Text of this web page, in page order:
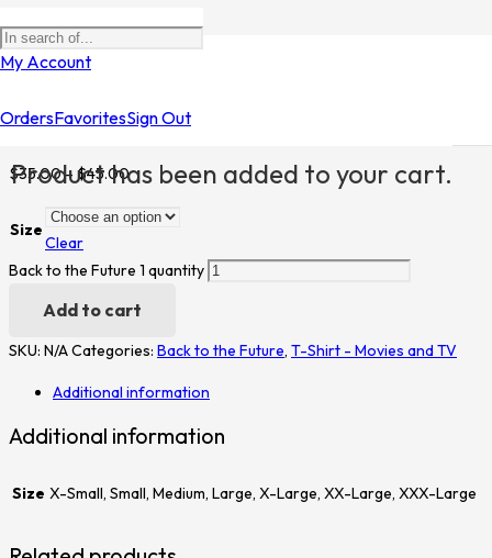
My Account
OrdersFavoritesSign Out
Producthas been added to your cart.
Home/Shop
the Future 1
Back to the Future 1
$35.00– $45.00
Size
Clear
Back to the Future 1 quantity
Add to cart
SKU: N/ACategories: Back to the Future, T-Shirt - Movies and TV
Additional information
Additional information
Size X-Small, Small, Medium, Large, X-Large, XX-Large, XXX-Large